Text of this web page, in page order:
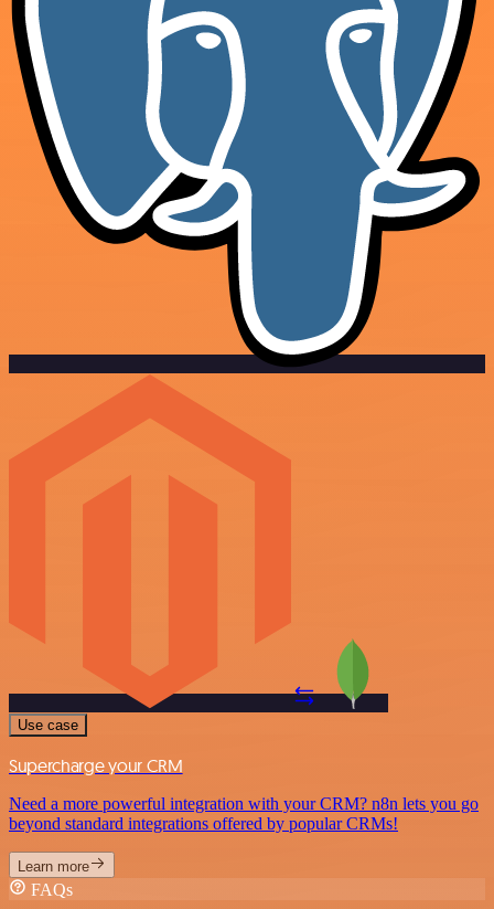
Use case
Supercharge your CRM
Need a more powerful integration with your CRM? n8n lets you go
beyond standard integrations offered by popular CRMs!
Learn more
FAQs